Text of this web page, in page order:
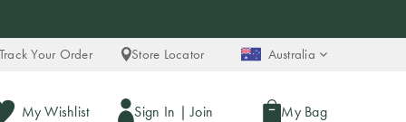
Your Order Store Locator Australia
My Wishlist Sign In | Join My Bag